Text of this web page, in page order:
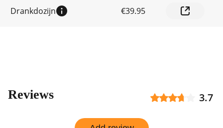
Drankdozijn €39.95
Reviews 3.7